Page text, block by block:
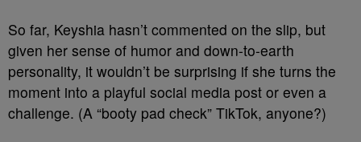
So far, Keyshia hasn’t commented on the slip, but
given her sense of humor and down-to-earth
personality, it wouldn’t be surprising if she turns the
moment into a playful social media post or even a
challenge. (A “booty pad check” TikTok, anyone?)